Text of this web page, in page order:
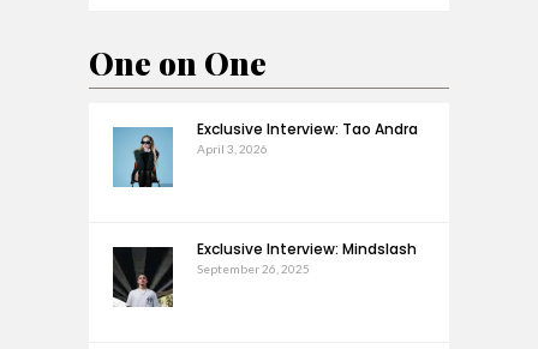
One on One
Exclusive Interview: Tao Andra
April 3, 2026
Exclusive Interview: Mindslash
September 26, 2025